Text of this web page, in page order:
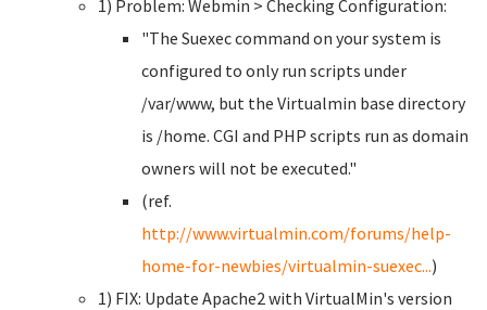
1) Problem: Webmin > Checking Configuration:
"The Suexec command on your system is
configured to only run scripts under
/var/www, but the Virtualmin base directory
is /home. CGI and PHP scripts run as domain
owners will not be executed."
(ref.
http://www.virtualmin.com/forums/help-
home-for-newbies/virtualmin-suexec...)
1) FIX: Update Apache2 with VirtualMin's version